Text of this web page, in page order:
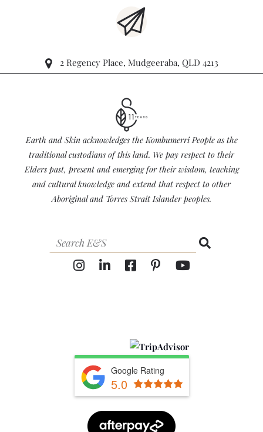
2 Regency Place, Mudgeeraba, QLD 4213
Earth and Skin acknowledges the Kombumerri People as the
traditional custodians of this land. We pay respect to their
Elders past, present and emerging for their wisdom, teaching
and cultural knowledge and extend that respect to other
Aboriginal and Torres Strait Islander peoples.
Google Rating
5.0